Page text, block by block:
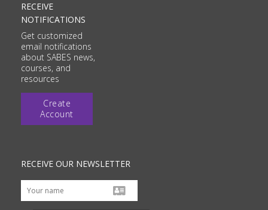
RECEIVE
NOTIFICATIONS
Get customized
email notifications
about SABES news,
courses, and
resources
Create
Account
RECEIVE OUR NEWSLETTER